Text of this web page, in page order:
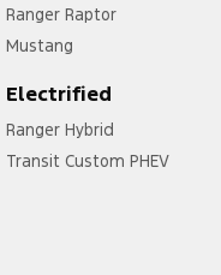
Ranger Raptor
Mustang
Electrified
Ranger Hybrid
Transit Custom PHEV